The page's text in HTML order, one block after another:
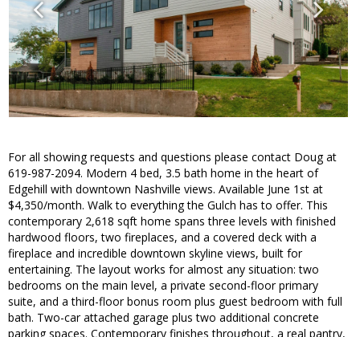
For all showing requests and questions please contact Doug at
619-987-2094. Modern 4 bed, 3.5 bath home in the heart of
Edgehill with downtown Nashville views. Available June 1st at
$4,350/month. Walk to everything the Gulch has to offer. This
contemporary 2,618 sqft home spans three levels with finished
hardwood floors, two fireplaces, and a covered deck with a
fireplace and incredible downtown skyline views, built for
entertaining. The layout works for almost any situation: two
bedrooms on the main level, a private second-floor primary
suite, and a third-floor bonus room plus guest bedroom with full
bath. Two-car attached garage plus two additional concrete
parking spaces. Contemporary finishes throughout, a real pantry,